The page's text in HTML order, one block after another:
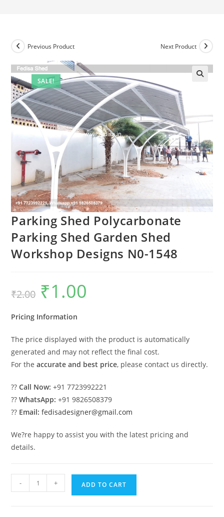
SALE!
Previous Product Next Product
Parking Shed Polycarbonate
Parking Shed Garden Shed
Workshop Designs N0-1548
₹2.00
Original
price
was:
₹1.00
Pricing Information
The price displayed with the product is automatically
generated and may not reflect the final cost.
For theaccurate and best price, please contact us directly.
??Call Now: +91 7723992221
??WhatsApp: +91 9826508379
?? Email: fedisadesigner@gmail.com
We?re happy to assist you with the latest pricing and
details.
Shed
- + ADD TO CART